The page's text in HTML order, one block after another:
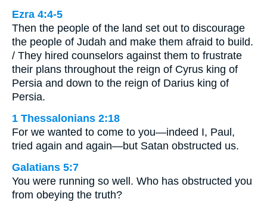
Ezra 4:4-5
Then the people of the land set out to discourage
the people of Judah and make them afraid to build.
/ They hired counselors against them to frustrate
their plans throughout the reign of Cyrus king of
Persia and down to the reign of Darius king of
Persia.
1 Thessalonians 2:18
For we wanted to come to you—indeed I, Paul,
tried again and again—but Satan obstructed us.
Galatians 5:7
You were running so well. Who has obstructed you
from obeying the truth?